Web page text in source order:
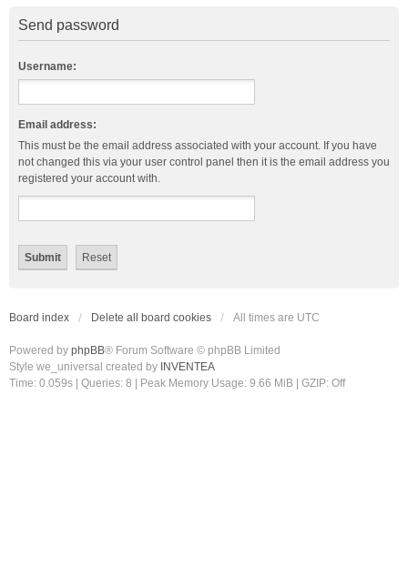
Send password
Username:
Email address:
This must be the email address associated with your account. If you have
not changed this via your user control panel then it is the email address you
registered your account with.
Board index Delete all board cookies All times are UTC
Powered by phpBB® Forum Software © phpBB Limited
Style we_universal created by INVENTEA
Time: 0.059s
Queries: 8 | Peak Memory Usage: 9.66 MiB | GZIP: Off